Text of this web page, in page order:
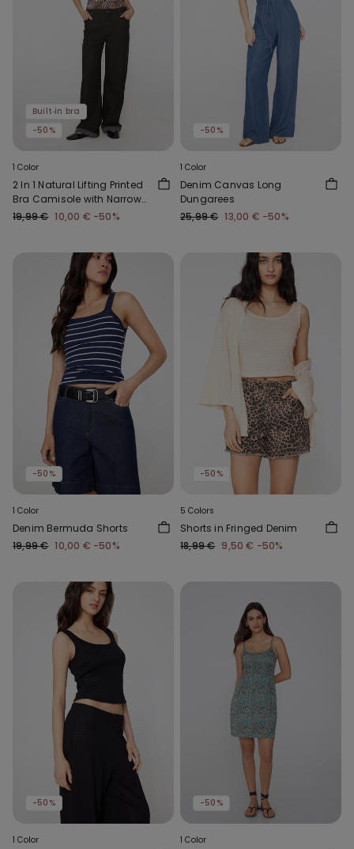
Built‑in bra
-50%
1 Color
2 In 1 Natural Lifting Printed
Bra Camisole with Narrow
Straps
19,99 € 10,00 € -50%
-50%
1 Color
Denim Canvas Long
Dungarees
25,99 € 13,00 € -50%
-50%
1 Color
Denim Bermuda Shorts
19,99 € 10,00 € -50%
-50%
5 Colors
Shorts in Fringed Denim
18,99 € 9,50 € -50%
-50%
1 Color
-50%
1 Color